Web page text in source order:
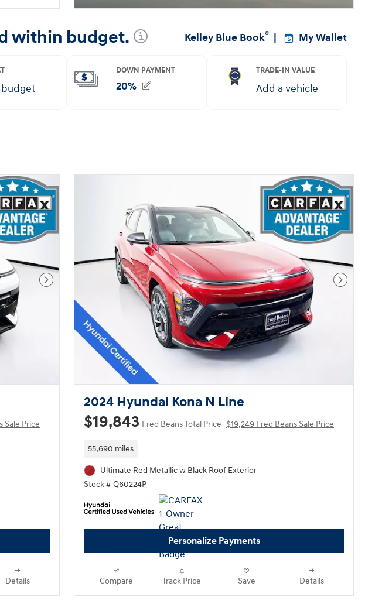
Next Photo
Sale Price
Details
Next
2024 Hyundai Kona N Line
$19,843 Fred Beans Total Price $19,249 Fred Beans Sale Price
55,690 miles
Ultimate Red Metallic w Black Roof Exterior
Stock # Q60224P
Personalize Payments
Compare Track Price Save Details